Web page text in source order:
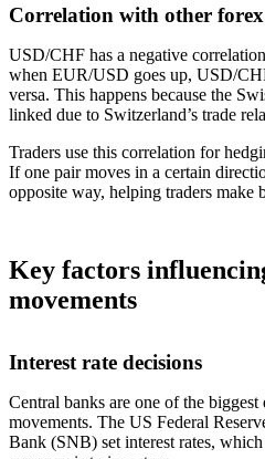
Correlation with other
USD/CHF has a negative
when EUR/USD goes up, USD/
versa. This happens because the
linked due to Switzerland’s trade
Traders use this correlation for
If one pair moves in a certain
opposite way, helping traders make
Key factors
movements
Interest rate decisions
Central banks are one of the
movements. The US Federal
Bank (SNB) set interest rates,